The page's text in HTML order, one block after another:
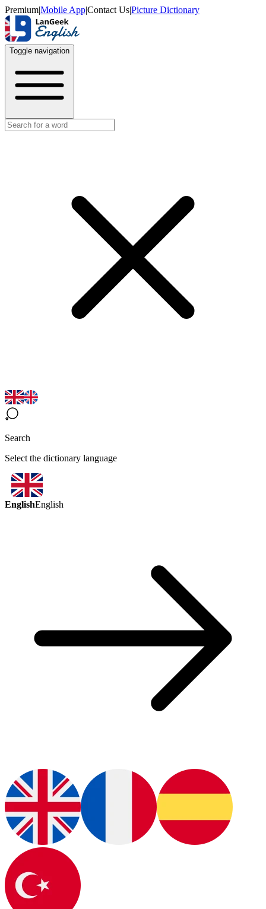
Premium|Mobile App|Contact Us|Picture Dictionary
Toggle navigation
Search
Select the dictionary language
EnglishEnglish